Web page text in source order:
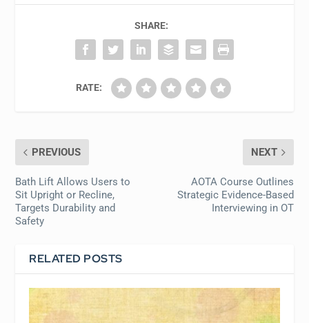
SHARE:
RATE:
PREVIOUS
Bath Lift Allows Users to
Sit Upright or Recline,
Targets Durability and
Safety
NEXT
AOTA Course Outlines
Strategic Evidence-Based
Interviewing in OT
RELATED POSTS